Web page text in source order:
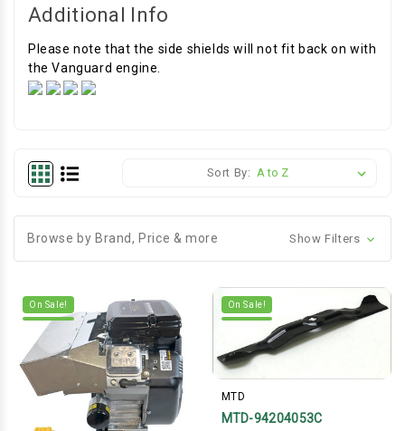
Additional Info
Please note that the side shields will not fit back on with
the Vanguard engine.
Sort By:
Browse by Brand, Price & more Show Filters
On Sale! On Sale!
MTD
MTD-94204053C